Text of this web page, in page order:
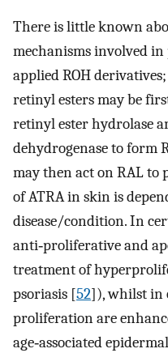
There is little known
mechanisms involved
applied ROH
retinyl esters may be
retinyl ester hydrolase
dehydrogenase to form
may then act on RAL to
of ATRA in skin is
disease/condition. In
anti‐proliferative and
treatment of
psoriasis [52]), whilst in
proliferation are
age‐associated